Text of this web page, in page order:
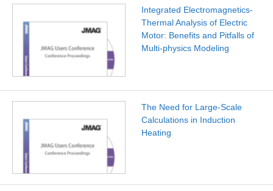
Integrated Electromagnetics-
Thermal Analysis of Electric
Motor: Benefits and Pitfalls of
Multi-physics Modeling
The Need for Large-Scale
Calculations in Induction
Heating